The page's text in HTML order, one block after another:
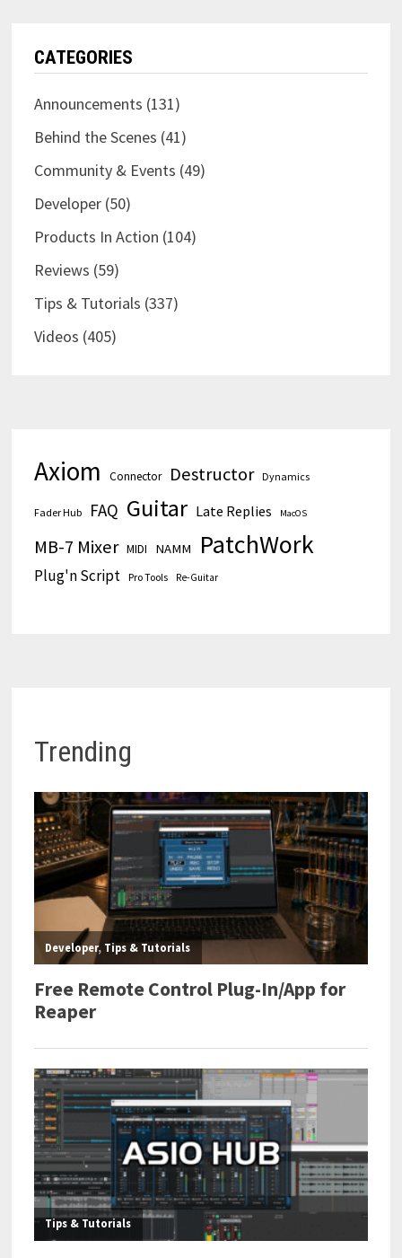
CATEGORIES
Announcements (131)
Behind the Scenes (41)
Community & Events (49)
Developer(50)
Products In Action (104)
Reviews (59)
Tips & Tutorials (337)
Videos (405)
Axiom Connector Destructor Dynamics
Fader Hub FAQ Guitar Late Replies MacOS
MB-7 Mixer MIDI NAMM PatchWork
Plug'n Script Pro Tools Re-Guitar
Trending